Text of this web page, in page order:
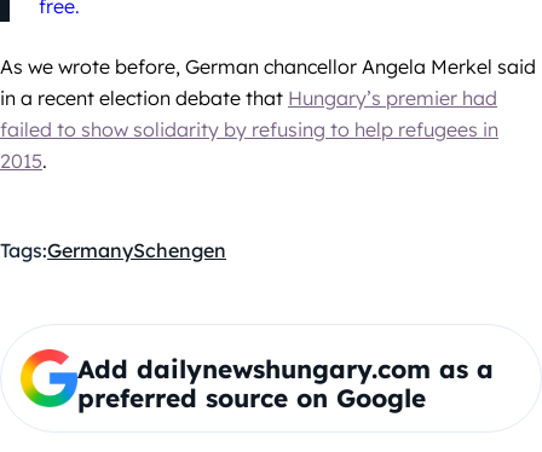
free.
As we wrote before, German chancellor Angela Merkel said
in a recent election debate that Hungary’s premier had
failed to show solidarity by refusing to help refugees in
2015.
Tags:GermanySchengen
Add dailynewshungary.com as a
preferred source on Google